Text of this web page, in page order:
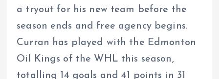
a tryout for his new team before the
season ends and free agency begins.
Curran has played with the Edmonton
Oil Kings of the WHL this season,
totalling 14 goals and 41 points in 31